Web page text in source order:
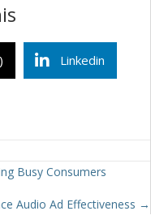
Linkedin
Busy Consumers
Audio Ad Effectiveness →